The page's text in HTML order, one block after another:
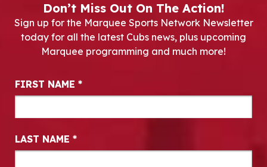
Don’t Miss Out On The Action!
Sign up for the Marquee Sports Network Newsletter
today for all the latest Cubs news, plus upcoming
Marquee programming and much more!
Newsletter Signup
FIRST NAME *
LAST NAME *